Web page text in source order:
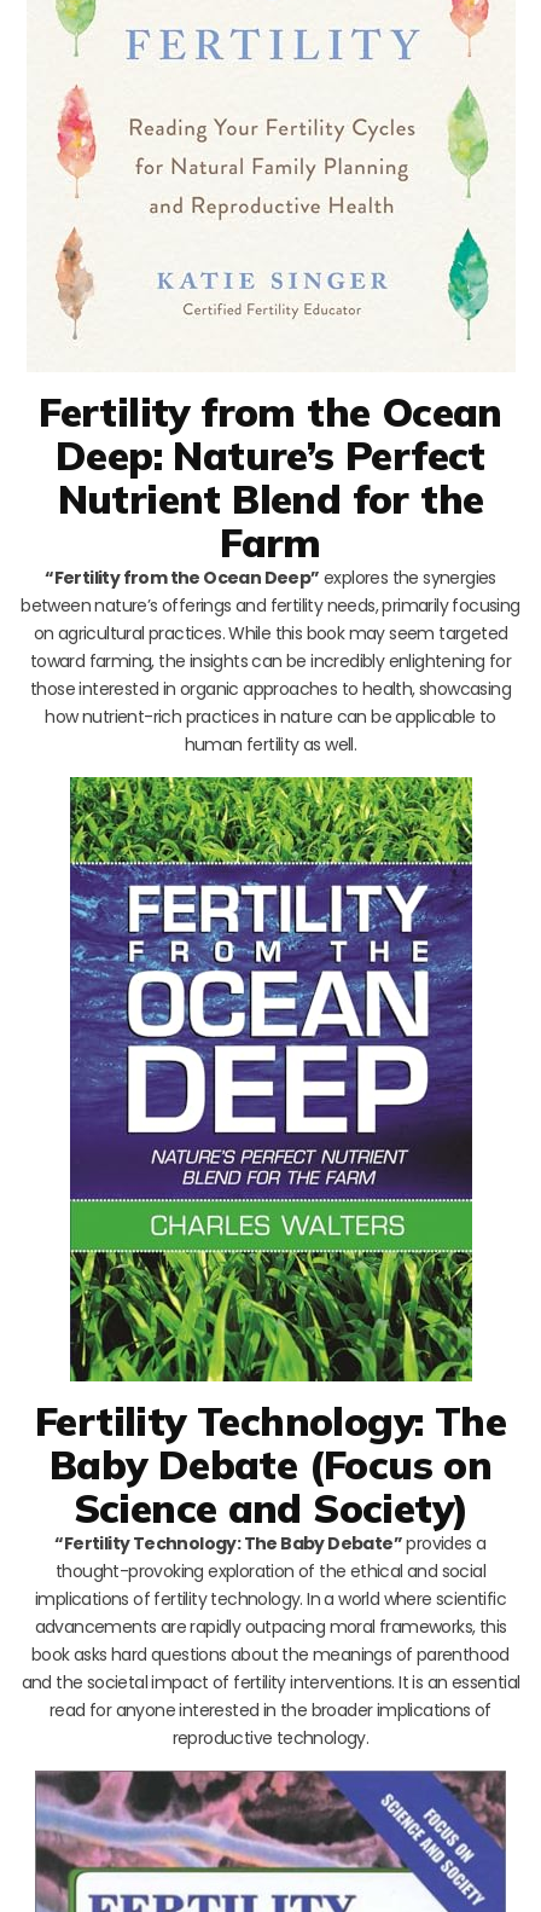
Fertility from the Ocean
Deep: Nature’s Perfect
Nutrient Blend for the
Farm
“Fertility from the Ocean Deep” explores the synergies
between nature’s offerings and fertility needs, primarily focusing
on agricultural practices. While this book may seem targeted
toward farming, the insights can be incredibly enlightening for
those interested in organic approaches to health, showcasing
how nutrient-rich practices in nature can be applicable to
human fertility as well.
Fertility Technology: The
Baby Debate (Focus on
Science and Society)
“Fertility Technology: The Baby Debate”provides a
thought-provoking exploration of the ethical and social
implications of fertility technology. In a world where scientific
advancements are rapidly outpacing moral frameworks, this
book asks hard questions about the meanings of parenthood
and the societal impact of fertility interventions. It is an essential
read for anyone interested in the broader implications of
reproductive technology.